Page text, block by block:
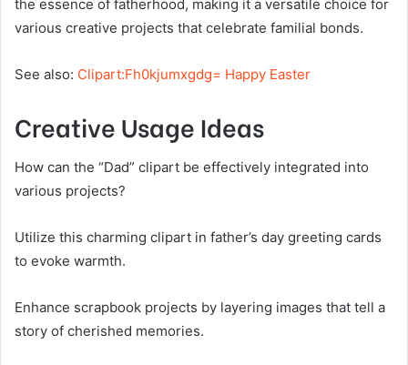
the essence of fatherhood, making it a versatile choice for
various creative projects that celebrate familial bonds.
See also: Clipart:Fh0kjumxgdg= Happy Easter
Creative Usage Ideas
How can the “Dad” clipart be effectively integrated into
various projects?
Utilize this charming clipart in father’s day greeting cards
to evoke warmth.
Enhance scrapbook projects by layering images that tell a
story of cherished memories.